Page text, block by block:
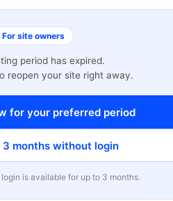
For site owners
period has expired.
reopen your site right away.
for your preferred period
3 months without login
is available for up to 3 months.